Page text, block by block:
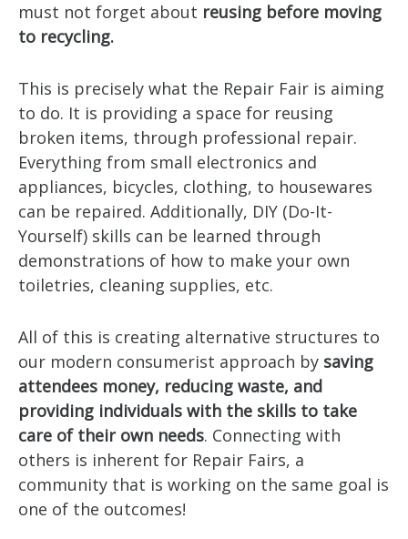
must not forget about reusing before moving
to recycling.
This is precisely what the Repair Fair is aiming
to do. It is providing a space for reusing
broken items, through professional repair.
Everything from small electronics and
appliances, bicycles, clothing, to housewares
can be repaired. Additionally, DIY (Do-It-
Yourself) skills can be learned through
demonstrations of how to make your own
toiletries, cleaning supplies, etc.
All of this is creating alternative structures to
our modern consumerist approach by saving
attendees money, reducing waste, and
providing individuals with the skills to take
care of their own needs. Connecting with
others is inherent for Repair Fairs, a
community that is working on the same goal is
one of the outcomes!